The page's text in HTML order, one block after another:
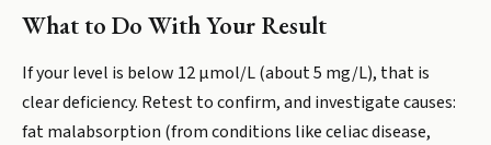
What to Do With Your Result
If your level is below 12 µmol/L (about 5 mg/L), that is
clear deficiency. Retest to confirm, and investigate causes:
fat malabsorption (from conditions like celiac disease,